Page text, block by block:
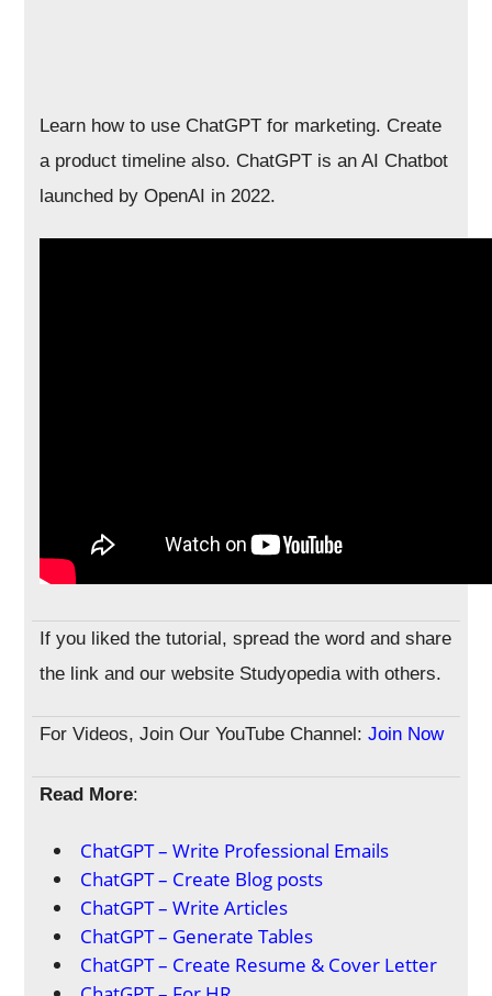
Learn how to use ChatGPT for marketing. Create
a product timeline also. ChatGPT is an AI Chatbot
launched by OpenAI in 2022.
If you liked the tutorial, spread the word and share
the link and our website Studyopedia with others.
For Videos, Join Our YouTube Channel: Join Now
Read More:
ChatGPT – Write Professional Emails
ChatGPT – Create Blog posts
ChatGPT – Write Articles
ChatGPT – Generate Tables
ChatGPT – Create Resume & Cover Letter